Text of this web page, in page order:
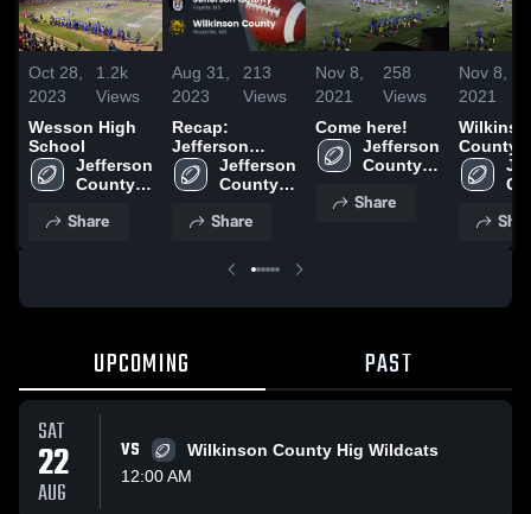
Oct 28,
2023
1.2k
Views
Wesson High
School
Jefferson
County
School
Share
Aug 31,
2023
213
Views
Recap:
Jefferson
County vs.
Wilkinson
Jefferson
County
School
Share
Nov 8,
2021
258
Views
Come here!
Jefferson
County
School
Share
Nov 8,
2021
County
School
UPCOMING PAST
SAT
22
AUG
VS
Wilkinson County Hig Wildcats
12:00 AM